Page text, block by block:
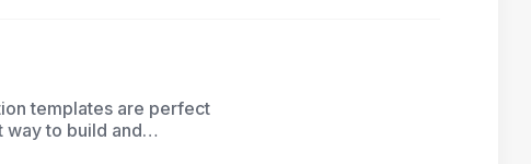
templates are perfect
way to build and